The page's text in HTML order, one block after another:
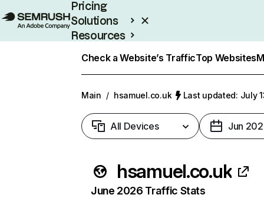
Pricing
Solutions
Resources
Check a Website’s TrafficTop Websites
Main / hsamuel.co.uk Last updated: July
All Devices Jun
hsamuel.co.uk
June 2026 Traffic Stats